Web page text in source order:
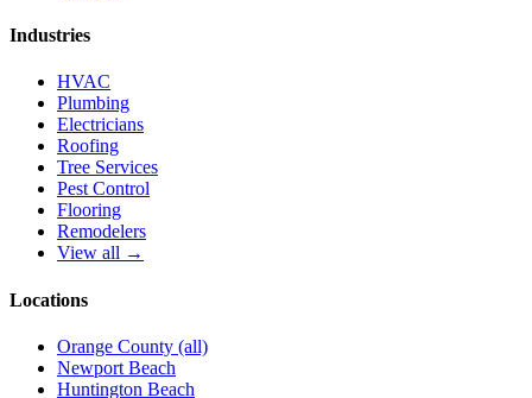
Industries
HVAC
Plumbing
Electricians
Roofing
Tree Services
Pest Control
Flooring
Remodelers
View all →
Locations
Orange County (all)
Newport Beach
Huntington Beach